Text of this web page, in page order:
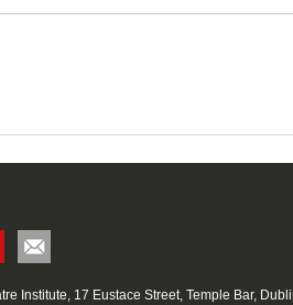
Institute, 17 Eustace Street, Temple Bar,